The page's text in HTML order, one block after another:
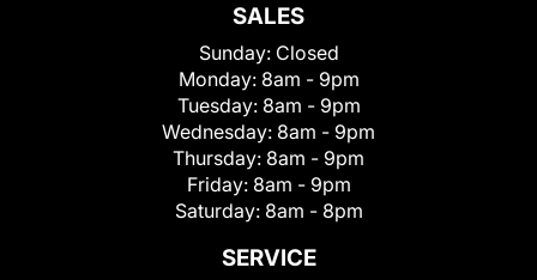
SALES
Sunday: Closed
Monday: 8am - 9pm
Tuesday: 8am - 9pm
Wednesday: 8am - 9pm
Thursday: 8am - 9pm
Friday: 8am - 9pm
Saturday: 8am - 8pm
SERVICE